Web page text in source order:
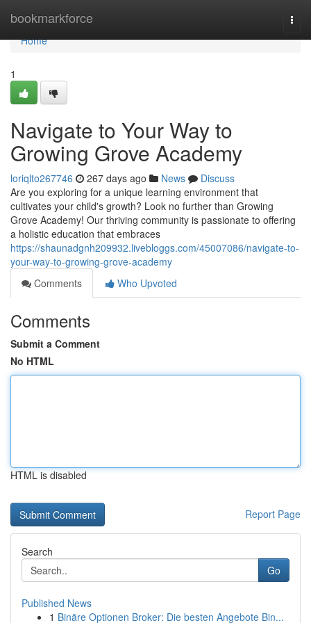
bookmarkforce
Home
Home
1
Navigate to Your Way to
Growing Grove Academy
loriqlto267746 267 days ago News
Discuss
Are you exploring for a unique learning environment that
cultivates your child's growth? Look no further than Growing
Grove Academy! Our thriving community is passionate to offering
a holistic education that embraces
https://shaunadgnh209932.livebloggs.com/45007086/navigate-to-
your-way-to-growing-grove-academy
Comments
Who Upvoted
Comments
Submit a Comment
No HTML
HTML is disabled
Report Page
Search
Go
Published News
1 Binäre Optionen Broker: Die besten Angebote Bin...